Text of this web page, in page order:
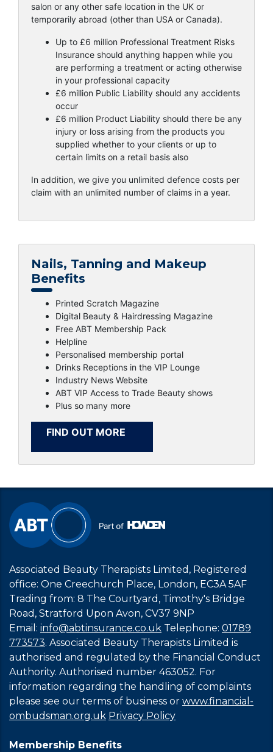
salon or any other safe location in the UK or
temporarily abroad (other than USA or Canada).
Up to £6 million Professional Treatment Risks
Insurance should anything happen while you
are performing a treatment or acting otherwise
in your professional capacity
£6 million Public Liability should any accidents
occur
£6 million Product Liability should there be any
injury or loss arising from the products you
supplied whether to your clients or up to
certain limits on a retail basis also
In addition, we give you unlimited defence costs per
claim with an unlimited number of claims in a year.
Nails, Tanning and Makeup
Benefits
Printed Scratch Magazine
Digital Beauty & Hairdressing Magazine
Free ABT Membership Pack
Helpline
Personalised membership portal
Drinks Receptions in the VIP Lounge
Industry News Website
ABT VIP Access to Trade Beauty shows
Plus so many more
FIND OUT MORE
Associated Beauty Therapists Limited, Registered
office: One Creechurch Place, London, EC3A 5AF
Trading from: 8 The Courtyard, Timothy's Bridge
Road, Stratford Upon Avon, CV37 9NP
Email: info@abtinsurance.co.uk Telephone: 01789
773573. Associated Beauty Therapists Limited is
authorised and regulated by the Financial Conduct
Authority. Authorised number 463052. For
information regarding the handling of complaints
please see our terms of business or www.financial-
ombudsman.org.uk Privacy Policy
Membership Benefits